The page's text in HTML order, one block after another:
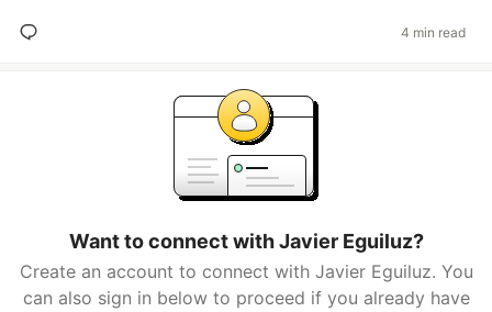
4 min read
Want to connect with Javier Eguiluz?
Create an account to connect with Javier Eguiluz. You
can also sign in below to proceed if you already have